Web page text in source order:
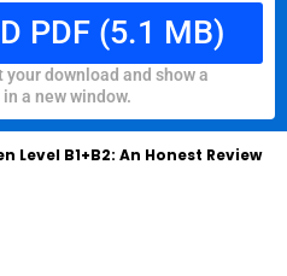
PDF (5.1 MB)
download and show a
a new window.
B1+B2: An Honest Review